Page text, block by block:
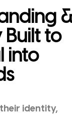
to
into
identity,